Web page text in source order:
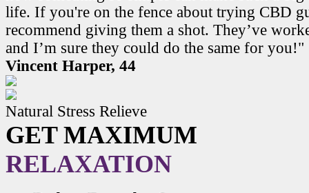
life. If you're on the fence about trying CBD
recommend giving them a shot. They’ve
and I’m sure they could do the same for you!"
Vincent Harper, 44
Natural Stress Relieve
GET MAXIMUM
RELAXATION